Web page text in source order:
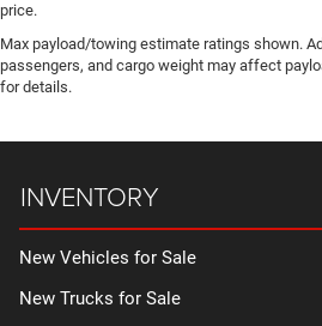
price.
Max payload/towing estimate ratings shown.
passengers, and cargo weight may affect
for details.
INVENTORY
New Vehicles for Sale
New Trucks for Sale